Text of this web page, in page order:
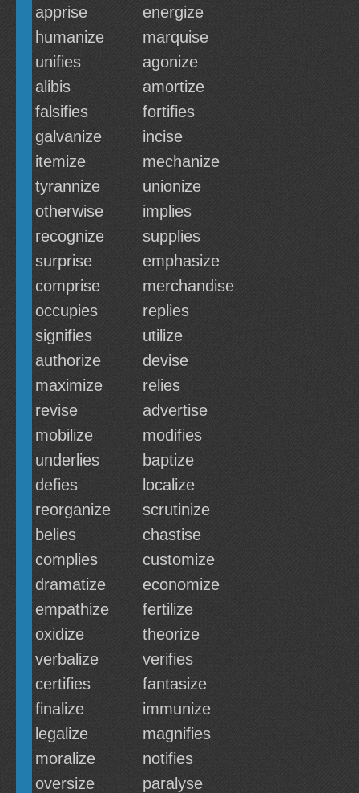
apprise
energize
humanize
marquise
unifies
agonize
alibis
amortize
falsifies
fortifies
galvanize
incise
itemize
mechanize
tyrannize
unionize
otherwise
implies
recognize
supplies
surprise
emphasize
comprise
merchandise
occupies
replies
signifies
utilize
authorize
devise
maximize
relies
revise
advertise
mobilize
modifies
underlies
baptize
defies
localize
reorganize
scrutinize
belies
chastise
complies
customize
dramatize
economize
empathize
fertilize
oxidize
theorize
verbalize
verifies
certifies
fantasize
finalize
immunize
legalize
magnifies
moralize
notifies
oversize
paralyse